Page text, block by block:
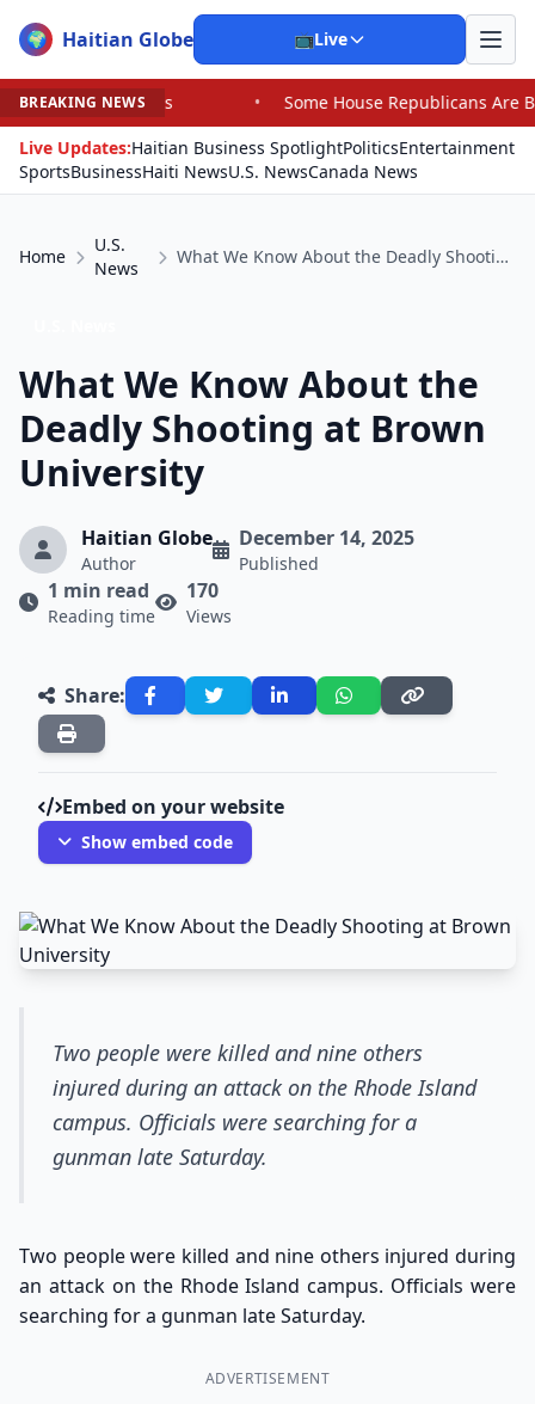
🌍 Haitian Globe 📺Live
BREAKING NEWS
•
Some House Republicans Are Backing a Challenger
Live Updates:Haitian Business SpotlightPoliticsEntertainment
SportsBusinessHaiti NewsU.S. NewsCanada News
Home
U.S.
News
What We Know About the Deadly Shooting at Brown University
What We Know About the
Deadly Shooting at Brown
University
Haitian Globe
Author
December 14, 2025
Published
1 min read
Reading time
170
Views
Share:
Embed on your website
Show embed code
Two people were killed and nine others
injured during an attack on the Rhode Island
campus. Officials were searching for a
gunman late Saturday.
Two people were killed and nine others injured during
an attack on the Rhode Island campus. Officials were
searching for a gunman late Saturday.
ADVERTISEMENT